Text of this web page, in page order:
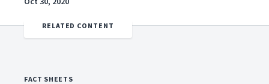
FACT SHEETS